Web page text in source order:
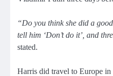
“Do you think she did a
tell him ‘Don’t do it’, and
stated.
Harris did travel to Europe in